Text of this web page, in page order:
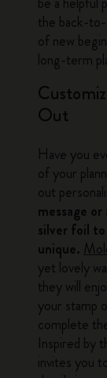
the back-
of new
long-term
Out
Have you
of your
out
message
silver foil
unique.
yet lovely
they will
your stamp
complete
Inspired by
invites you